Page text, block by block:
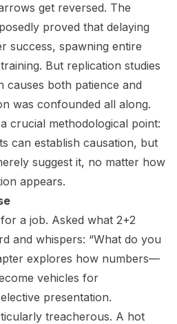
get reversed. The
proved that delaying
success, spawning entire
But replication studies
causes both patience and
was confounded all along.
crucial methodological point:
can establish causation, but
suggest it, no matter how
appears.
a job. Asked what 2+2
and whispers: “What do you
explores how numbers—
vehicles for
presentation.
treacherous. A hot